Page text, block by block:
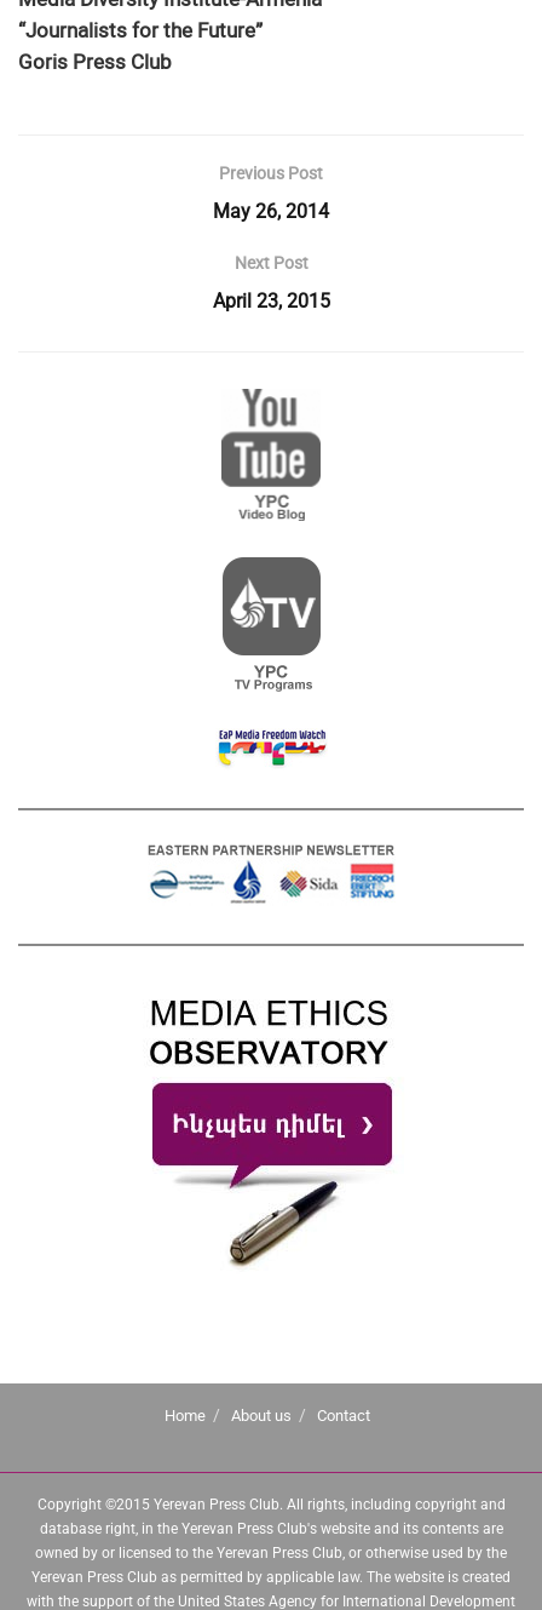
“Journalists for the Future”
Goris Press Club
Previous Post
May 26, 2014
Next Post
April 23, 2015
Home About us Contact
Copyright ©2015 Yerevan Press Club. All rights, including copyright and
database right, in the Yerevan Press Club's website and its contents are
owned by or licensed to the Yerevan Press Club, or otherwise used by the
Yerevan Press Club as permitted by applicable law. The website is created
with the support of the United States Agency for International Development